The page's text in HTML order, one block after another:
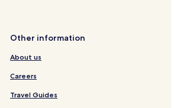
Other information
About us
Careers
Travel Guides